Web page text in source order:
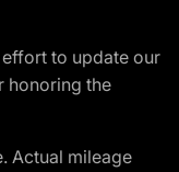
to update our
honoring the
Actual mileage